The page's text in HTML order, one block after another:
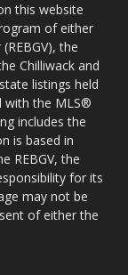
this website
of either
the
Chilliwack and
listings held
with the MLS®
includes the
is based in
REBGV, the
for its
may not be
of either the